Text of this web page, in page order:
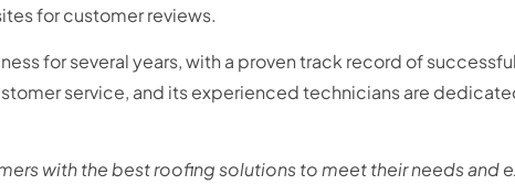
for customer reviews.
for several years, with a proven track record of
service, and its experienced technicians are
with the best roofing solutions to meet their needs and